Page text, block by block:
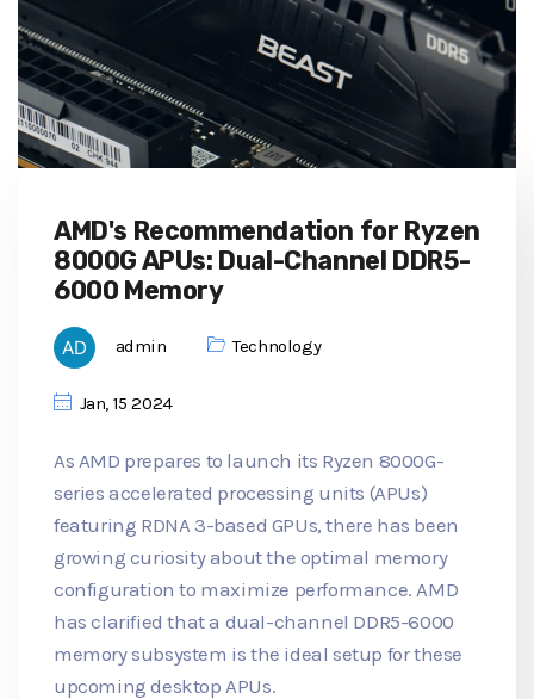
AMD's Recommendation for Ryzen
8000G APUs: Dual-Channel DDR5-
6000 Memory
admin Technology
Jan, 15 2024
As AMD prepares to launch its Ryzen 8000G-
series accelerated processing units (APUs)
featuring RDNA 3-based GPUs, there has been
growing curiosity about the optimal memory
configuration to maximize performance. AMD
has clarified that a dual-channel DDR5-6000
memory subsystem is the ideal setup for these
upcoming desktop APUs.